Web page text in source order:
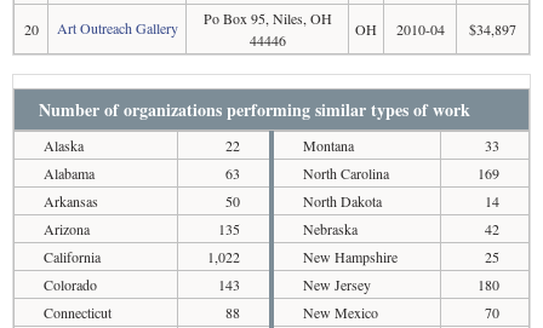
20 Art Outreach Gallery
Po Box 95, Niles, OH
44446
OH 2010-04 $34,897
Number of organizations performing similar types of work
Alaska
22
Alabama
63
Arkansas
50
Arizona
135
California
1,022
Colorado
143
Connecticut
88
Montana
33
North Carolina
169
North Dakota
14
Nebraska
42
New Hampshire
25
New Jersey
180
New Mexico
70